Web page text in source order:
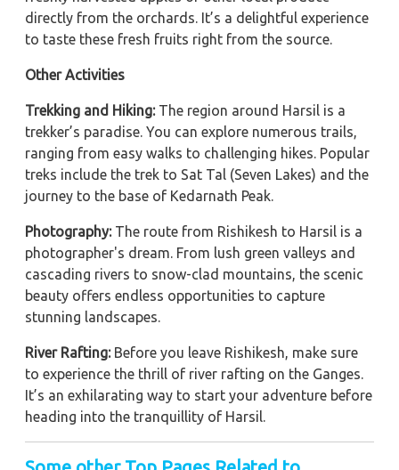
directly from the orchards. It’s a delightful experience
to taste these fresh fruits right from the source.
Other Activities
Trekking and Hiking: The region around Harsil is a
trekker’s paradise. You can explore numerous trails,
ranging from easy walks to challenging hikes. Popular
treks include the trek to Sat Tal (Seven Lakes) and the
journey to the base of Kedarnath Peak.
Photography: The route from Rishikesh to Harsil is a
photographer's dream. From lush green valleys and
cascading rivers to snow-clad mountains, the scenic
beauty offers endless opportunities to capture
stunning landscapes.
River Rafting: Before you leave Rishikesh, make sure
to experience the thrill of river rafting on the Ganges.
It’s an exhilarating way to start your adventure before
heading into the tranquillity of Harsil.